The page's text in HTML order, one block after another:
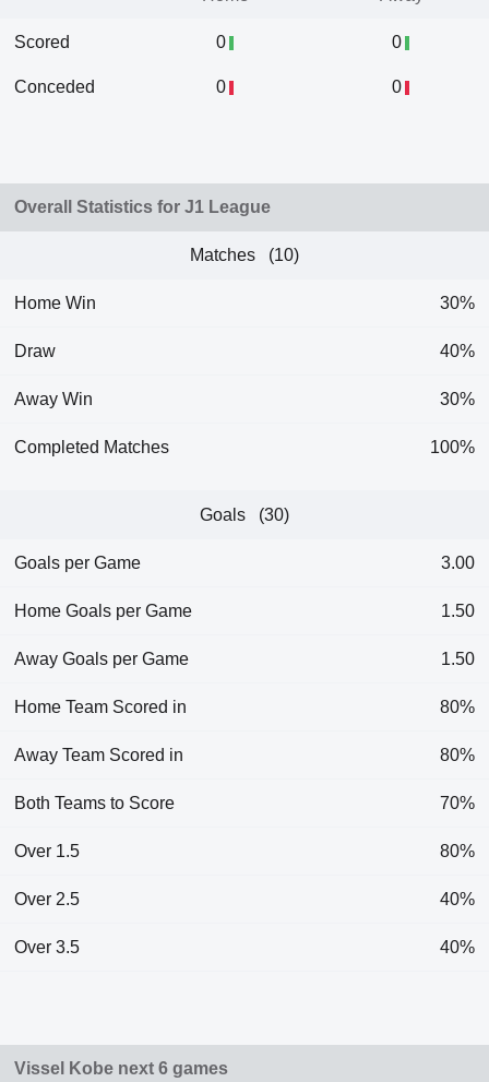
Scored
Conceded
0
0
0
0
Overall Statistics for J1 League
Matches (10)
Home Win 30%
Draw 40%
Away Win 30%
Completed Matches 100%
Goals (30)
Goals per Game 3.00
Home Goals per Game 1.50
Away Goals per Game 1.50
Home Team Scored in 80%
Away Team Scored in 80%
Both Teams to Score 70%
Over 1.5 80%
Over 2.5 40%
Over 3.5 40%
Vissel Kobe next 6 games